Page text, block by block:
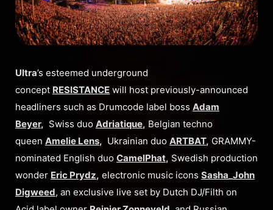
Ultra’s esteemed underground
concept RESISTANCE will host previously-announced
headliners such as Drumcode label boss Adam
Beyer, Swiss duo Adriatique, Belgian techno
queen Amelie Lens, Ukrainian duo ARTBAT, GRAMMY-
nominated English duo CamelPhat, Swedish production
wonder Eric Prydz, electronic music icons Sasha John
Digweed, an exclusive live set by Dutch DJ/Filth on